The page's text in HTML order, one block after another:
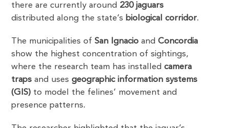
there are currently around 230 jaguars
distributed along the state’s biological corridor.
The municipalities ofSan Ignacio andConcordia
show the highest concentration of sightings,
where the research team has installedcamera
traps and usesgeographic information systems
(GIS) to model the felines’ movement and
presence patterns.